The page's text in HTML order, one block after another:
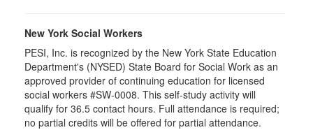
New York Social Workers
PESI, Inc. is recognized by the New York State Education
Department's (NYSED) State Board for Social Work as an
approved provider of continuing education for licensed
social workers #SW-0008. This self-study activity will
qualify for 36.5 contact hours. Full attendance is required;
no partial credits will be offered for partial attendance.